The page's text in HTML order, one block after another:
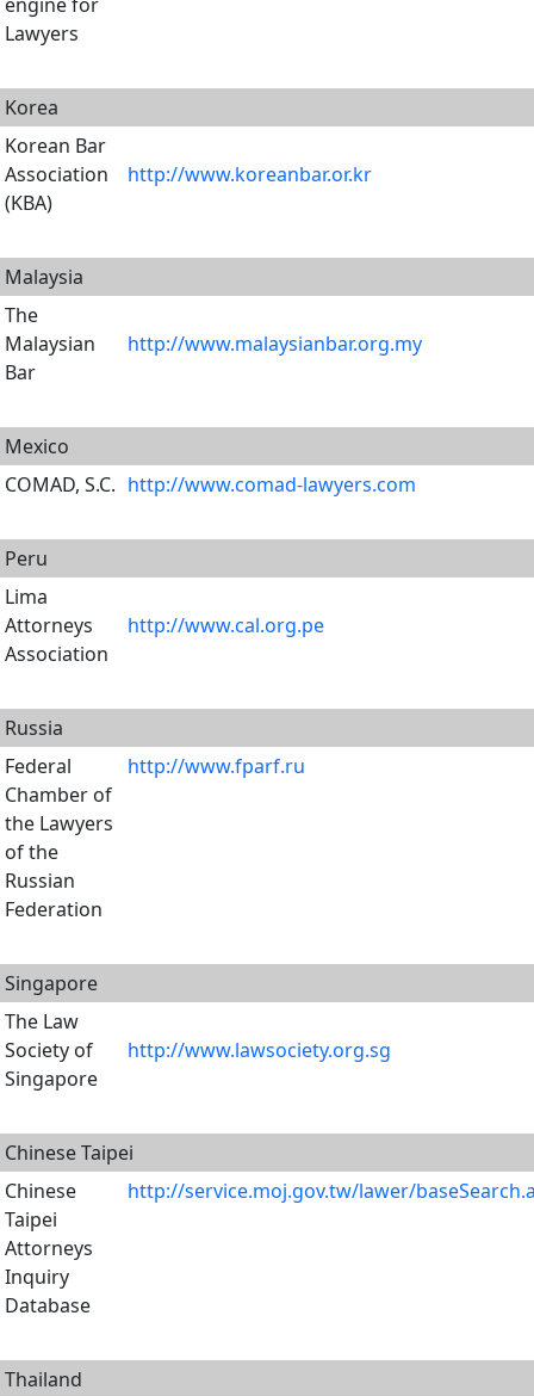
Lawyers
Korea
Korean Bar
Association
(KBA)
http://www.koreanbar.or.kr
Malaysia
The
Malaysian
Bar
http://www.malaysianbar.org.my
Mexico
COMAD, S.C. http://www.comad-lawyers.com
Peru
Lima
Attorneys
Association
http://www.cal.org.pe
Russia
Federal
Chamber of
the Lawyers
of the
Russian
Federation
http://www.fparf.ru
Singapore
The Law
Society of
Singapore
http://www.lawsociety.org.sg
Chinese Taipei
Chinese
Taipei
Attorneys
Inquiry
Database
http://service.moj.gov.tw/lawer/
Thailand